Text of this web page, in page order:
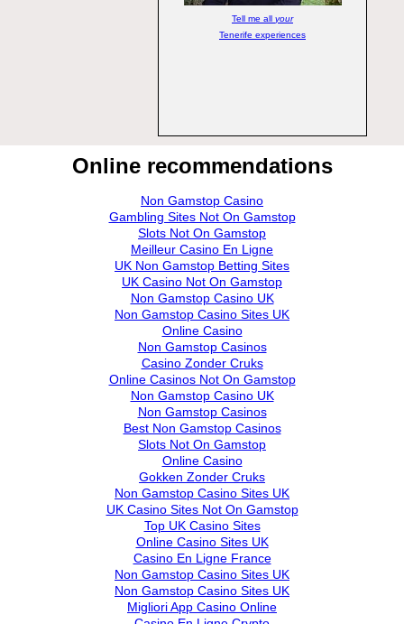
Tell me all your
Tenerife experiences
Online recommendations
Non Gamstop Casino
Gambling Sites Not On Gamstop
Slots Not On Gamstop
Meilleur Casino En Ligne
UK Non Gamstop Betting Sites
UK Casino Not On Gamstop
Non Gamstop Casino UK
Non Gamstop Casino Sites UK
Online Casino
Non Gamstop Casinos
Casino Zonder Cruks
Online Casinos Not On Gamstop
Non Gamstop Casino UK
Non Gamstop Casinos
Best Non Gamstop Casinos
Slots Not On Gamstop
Online Casino
Gokken Zonder Cruks
Non Gamstop Casino Sites UK
UK Casino Sites Not On Gamstop
Top UK Casino Sites
Online Casino Sites UK
Casino En Ligne France
Non Gamstop Casino Sites UK
Non Gamstop Casino Sites UK
Migliori App Casino Online